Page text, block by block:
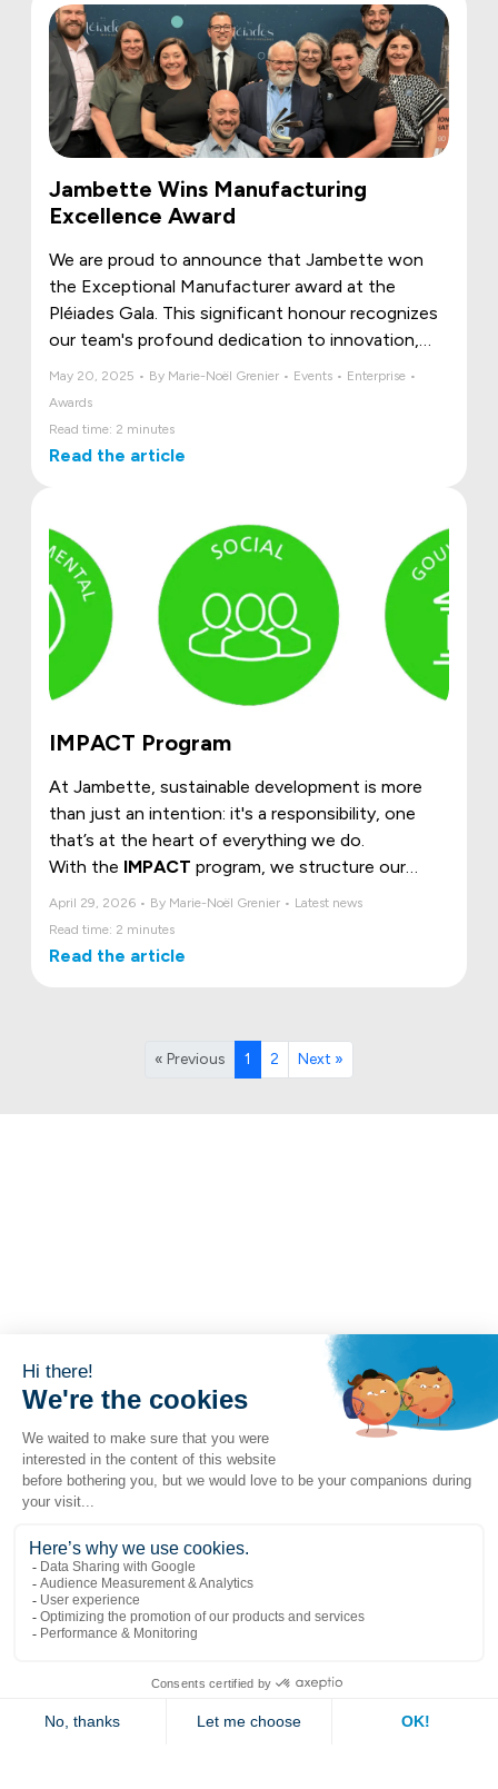
Jambette Wins Manufacturing
Excellence Award
We are proud to announce that Jambette won
the Exceptional Manufacturer award at the
Pléiades Gala. This significant honour recognizes
our team's profound dedication to innovation,
May 20, 2025 • By Marie-Noël Grenier • Events • Enterprise •
Awards
Read time: 2 minutes
Read the article
IMPACT Program
At Jambette, sustainable development is more
than just an intention: it's a responsibility, one
that’s at the heart of everything we do.
With the IMPACT program, we structure our
and responsible future.
April 29, 2026 • By Marie-Noël Grenier • Latest news
Read time: 2 minutes
Read the article
« Previous 1 2 Next »
Popular links
Contact us